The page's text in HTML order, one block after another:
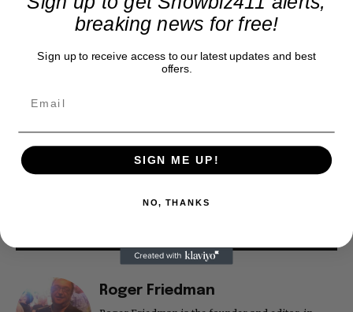
Roger Friedman
breaking news for free!
Sign up to receive access to our latest updates and best
offers.
SIGN ME UP!
NO, THANKS